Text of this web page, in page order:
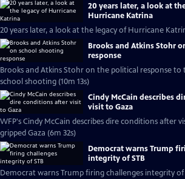
20 years later, a look at
Hurricane Katrina
20 years later, a look at the legacy of Hurricane
Brooks and Atkins Stohr
response
Brooks and Atkins Stohr on the political response to
school shooting (10m 13s)
Cindy McCain describes
visit to Gaza
WFP's Cindy McCain describes dire conditions after
gripped Gaza (6m 32s)
Democrat warns Trump
integrity of STB
Democrat warns Trump firing challenges integrity of